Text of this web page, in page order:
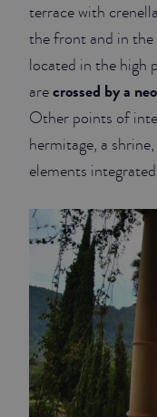
terrace with
the front and in the
located in the high
arecrossed by a
Other points of
hermitage, a
elements